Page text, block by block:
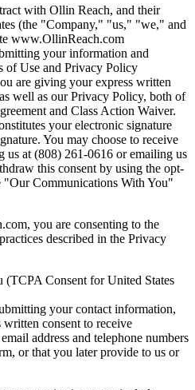
with Ollin Reach, and their
(the "Company," "us," "we," and
www.OllinReach.com
your information and
of Use and Privacy Policy
are giving your express written
well as our Privacy Policy, both of
and Class Action Waiver.
your electronic signature
You may choose to receive
us at (808) 261-0616 or emailing us
this consent by using the opt-
"Our Communications With You"
you are consenting to the
described in the Privacy
Consent for United States
your contact information,
consent to receive
address and telephone numbers
or that you later provide to us or